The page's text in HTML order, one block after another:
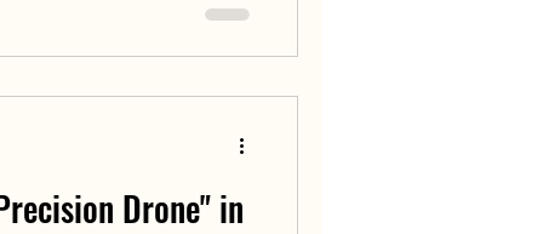
CAR-T cell therapy, of
Drone" in